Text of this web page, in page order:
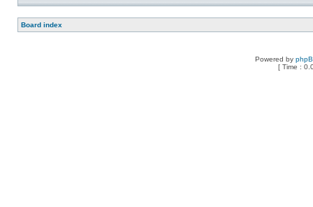
Board index
Powered by
[ Time :